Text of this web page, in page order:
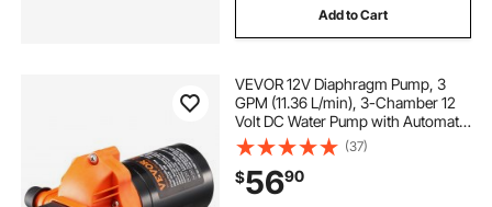
Add to Cart
VEVOR 12V Diaphragm Pump, 3
GPM (11.36 L/min), 3-Chamber 12
Volt DC Water Pump with Automatic
Pressure Switch 40-100 PSI
Adjustable, 50 PSI, 1/2'' MNPT Port,
for RV Yacht Food Truck Camper
Marine
(37)
$5690